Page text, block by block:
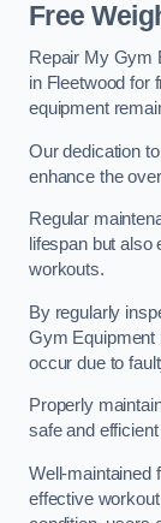
Free
Repair My Gym
in Fleetwood for
equipment
Our dedication
enhance the
Regular
lifespan but
workouts.
By regularly
Gym Equipment
occur due to
Properly
safe and
Well-maintained
effective